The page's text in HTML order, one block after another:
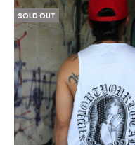
SOLD OUT